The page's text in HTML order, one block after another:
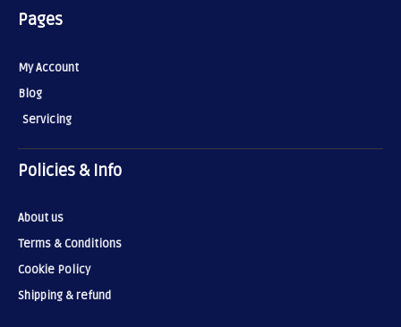
Pages
My Account
Blog
Servicing
Policies & Info
About us
Terms & Conditions
Cookie Policy
Shipping & refund